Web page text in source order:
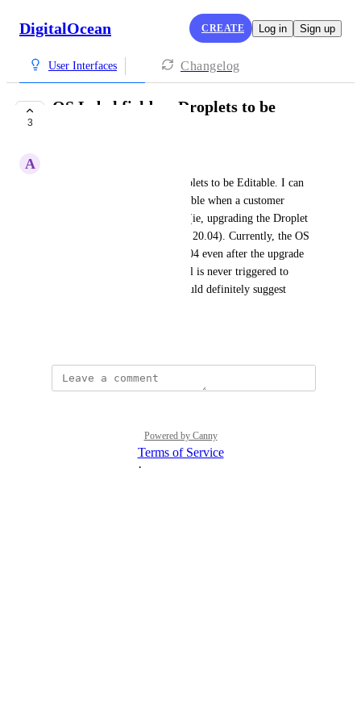
DigitalOcean CREATE Log in Sign up
User Interfaces Changelog
3
OS Label field on Droplets to be
A
I want OS Label field on Droplets to be Editable. I can
see this feature also being useable when a customer
performs an in-place upgrade (ie, upgrading the Droplet
from Ubuntu 18.04 to Ubuntu 20.04). Currently, the OS
Label continues to read as 18.04 even after the upgrade
has occurred because the portal is never triggered to
prompt the label change. I would definitely suggest
Powered by Canny
Terms of Service
·